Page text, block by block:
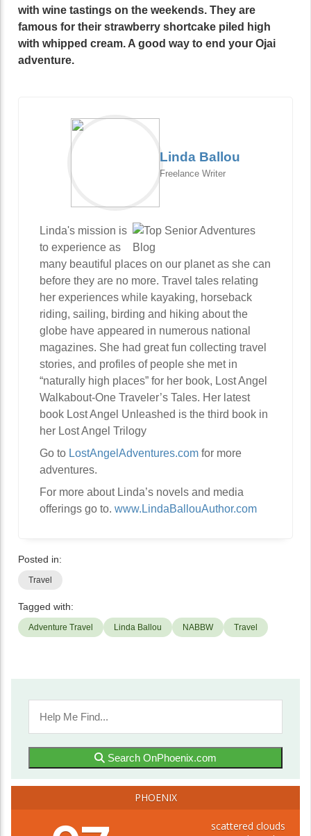
with wine tastings on the weekends. They are
famous for their strawberry shortcake piled high
with whipped cream. A good way to end your Ojai
adventure.
Linda Ballou
Freelance Writer
Linda's mission is
to experience as
many beautiful places on our planet as she can
before they are no more. Travel tales relating
her experiences while kayaking, horseback
riding, sailing, birding and hiking about the
globe have appeared in numerous national
magazines. She had great fun collecting travel
stories, and profiles of people she met in
“naturally high places” for her book, Lost Angel
Walkabout-One Traveler’s Tales. Her latest
book Lost Angel Unleashed is the third book in
her Lost Angel Trilogy
Go to LostAngelAdventures.com for more
adventures.
For more about Linda’s novels and media
offerings go to. www.LindaBallouAuthor.com
Posted in:
Travel
Tagged with:
Adventure Travel Linda Ballou NABBW Travel
Search OnPhoenix.com
PHOENIX
scattered clouds